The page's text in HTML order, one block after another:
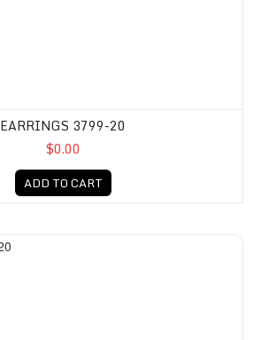
EARRINGS 3799-20
$0.00
ADD TO CART